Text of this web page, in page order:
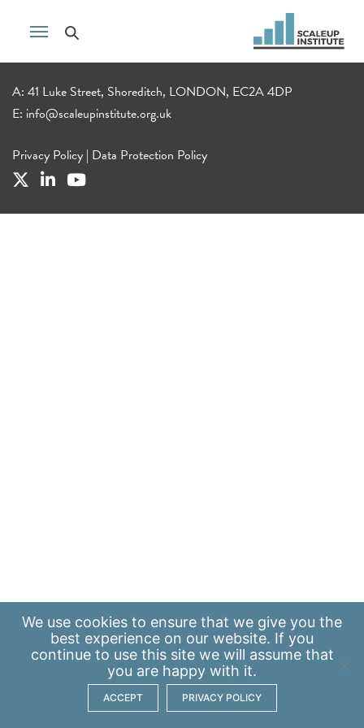
A: 41 Luke Street, Shoreditch, LONDON, EC2A 4DP
E: info@scaleupinstitute.org.uk
Privacy Policy | Data Protection Policy
We use cookies to ensure that we give you the
best experience on our website. If you
continue to use this site we will assume that
you are happy with it.
ACCEPT PRIVACY POLICY